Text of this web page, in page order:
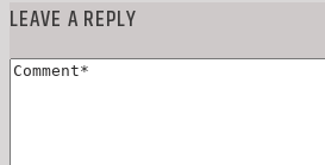
LEAVE A REPLY